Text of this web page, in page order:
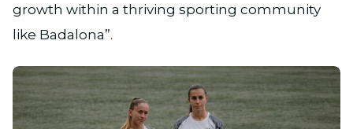
growth within a thriving sporting community
like Badalona”.